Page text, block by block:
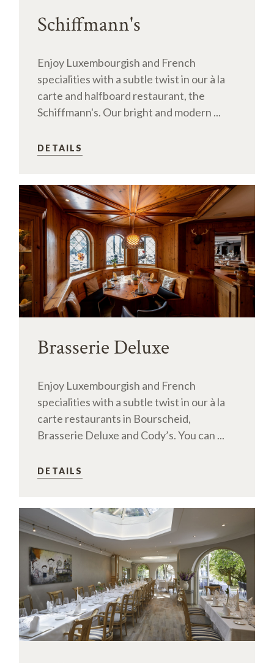
Schiffmann's
Enjoy Luxembourgish and French
specialities with a subtle twist in our à la
carte and halfboard restaurant, the
Schiffmann's. Our bright and modern ...
DETAILS
Brasserie Deluxe
Enjoy Luxembourgish and French
specialities with a subtle twist in our à la
carte restaurants in Bourscheid,
Brasserie Deluxe and Cody’s. You can ...
DETAILS